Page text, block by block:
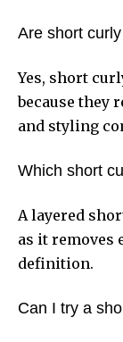
Are short
Yes, short
because they
and styling
Which short
A layered
as it removes
definition.
Can I try a